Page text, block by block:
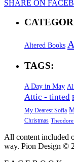
SHARE ON
Altered Books
TAGS:
A Day in May
Attic - tinted
My Dearest Sofia
Christmas
All content included
way. Pion Design ©